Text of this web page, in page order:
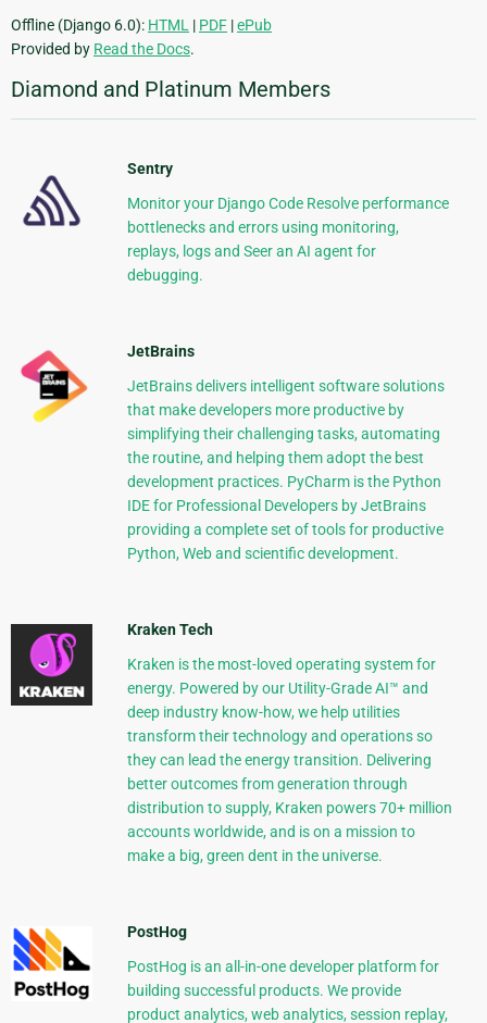
Offline (Django 6.0): HTML | PDF |ePub
Provided by Read the Docs.
Diamond and Platinum Members
Sentry
Monitor your Django Code Resolve performance
bottlenecks and errors using monitoring,
replays, logs and Seer an AI agent for
debugging.
JetBrains
JetBrains delivers intelligent software solutions
that make developers more productive by
simplifying their challenging tasks, automating
the routine, and helping them adopt the best
development practices. PyCharm is the Python
IDE for Professional Developers by JetBrains
providing a complete set of tools for productive
Python, Web and scientific development.
Kraken Tech
Kraken is the most-loved operating system for
energy. Powered by our Utility-Grade AI™ and
deep industry know-how, we help utilities
transform their technology and operations so
they can lead the energy transition. Delivering
better outcomes from generation through
distribution to supply, Kraken powers 70+ million
accounts worldwide, and is on a mission to
make a big, green dent in the universe.
PostHog
PostHog is an all-in-one developer platform for
building successful products. We provide
product analytics, web analytics, session replay,